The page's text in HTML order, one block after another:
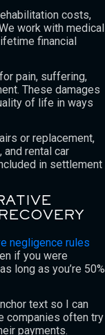
costs,
work with medical
financial
pain, suffering,
These damages
of life in ways
or replacement,
rental car
in settlement
negligence rules
if you were
long as you’re 50%
text so I can
companies often try
payments.